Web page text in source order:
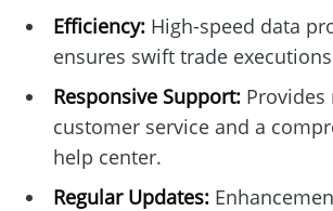
Efficiency:High-speed data
ensures swift trade
Responsive Support:Provides
customer service and a
help center.
Regular Updates: